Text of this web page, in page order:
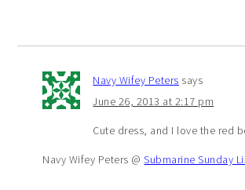
Navy Wifey Peters says
June 26, 2013 at 2:17 pm
Cute dress, and I love the red
Navy Wifey Peters @Submarine Sunday